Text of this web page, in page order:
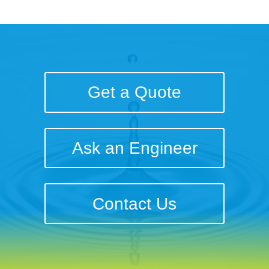
Get a Quote
Ask an Engineer
Contact Us